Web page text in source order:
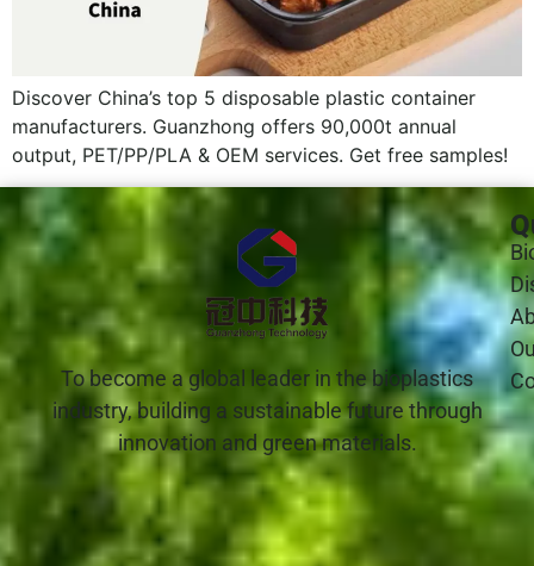
Discover China’s top 5 disposable plastic container
manufacturers. Guanzhong offers 90,000t annual
output, PET/PP/PLA & OEM services. Get free samples!
To become a global leader in the bioplastics
industry, building a sustainable future through
innovation and green materials.